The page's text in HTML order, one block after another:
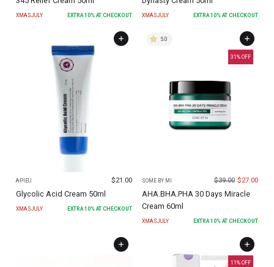
XMASJULY EXTRA10% AT CHECKOUT XMASJULY EXTRA10% AT CHECKOUT
APIEU $21.00
Glycolic Acid Cream 50ml
XMASJULY EXTRA10% AT CHECKOUT
31 % OFF
5.0
SOME BY MI $39.00 $27.00
AHA.BHA.PHA 30 Days Miracle
Cream 60ml
XMASJULY EXTRA10% AT CHECKOUT
11 % OFF